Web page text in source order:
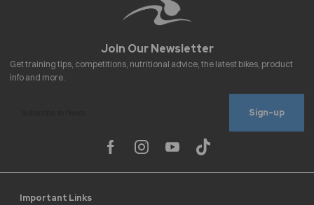
Sign-up
Important Links